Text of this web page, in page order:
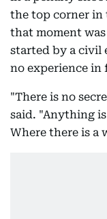
the top corner in
that moment
started by a civil
no experience in
"There is no
said. "Anything
Where there is a